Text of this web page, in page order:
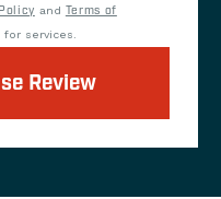
and Terms of
services.
Review